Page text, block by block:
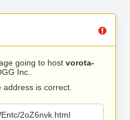
going to host vorota-
Inc..
is correct.
2oZ6nvk.html